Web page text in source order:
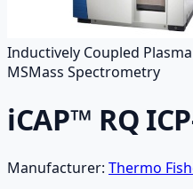
Inductively Coupled
MSMass Spectrometry
iCAP™ RQ
Manufacturer: Thermo